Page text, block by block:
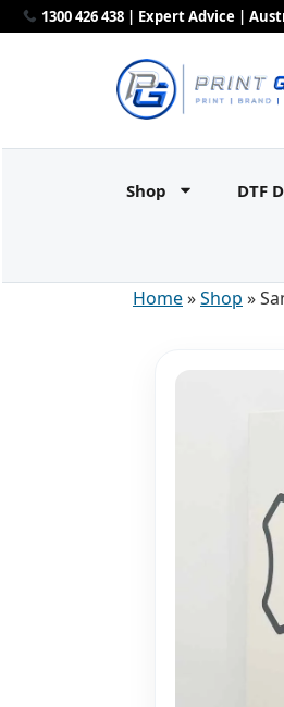
1300 426 438 | Expert Advice |
Shop DTF
Home»Shop »